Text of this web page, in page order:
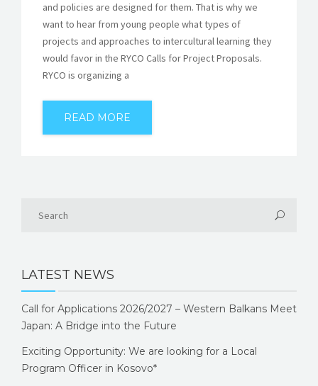
and policies are designed for them. That is why we
want to hear from young people what types of
projects and approaches to intercultural learning they
would favor in the RYCO Calls for Project Proposals.
RYCO is organizing a
READ MORE
LATEST NEWS
Call for Applications 2026/2027 – Western Balkans Meet
Japan: A Bridge into the Future
Exciting Opportunity: We are looking for a Local
Program Officer in Kosovo*